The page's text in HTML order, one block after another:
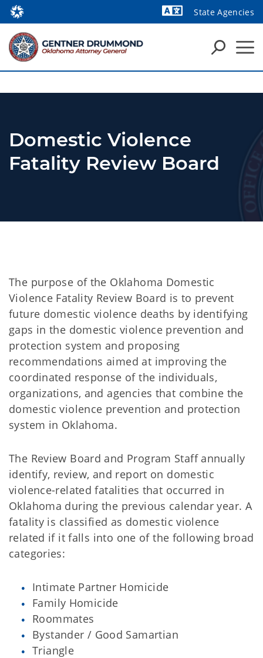
State Agencies
Domestic Violence
Fatality Review Board
The purpose of the Oklahoma Domestic
Violence Fatality Review Board is to prevent
future domestic violence deaths by identifying
gaps in the domestic violence prevention and
protection system and proposing
recommendations aimed at improving the
coordinated response of the individuals,
organizations, and agencies that combine the
domestic violence prevention and protection
system in Oklahoma.
The Review Board and Program Staff annually
identify, review, and report on domestic
violence-related fatalities that occurred in
Oklahoma during the previous calendar year. A
fatality is classified as domestic violence
related if it falls into one of the following broad
categories:
Intimate Partner Homicide
Family Homicide
Roommates
Bystander / Good Samartian
Triangle